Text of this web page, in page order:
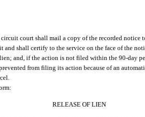
court shall mail a copy of the recorded
and shall certify to the service on the face of the
and, if the action is not filed within the 90-day
from filing its action because of an
RELEASE OF LIEN